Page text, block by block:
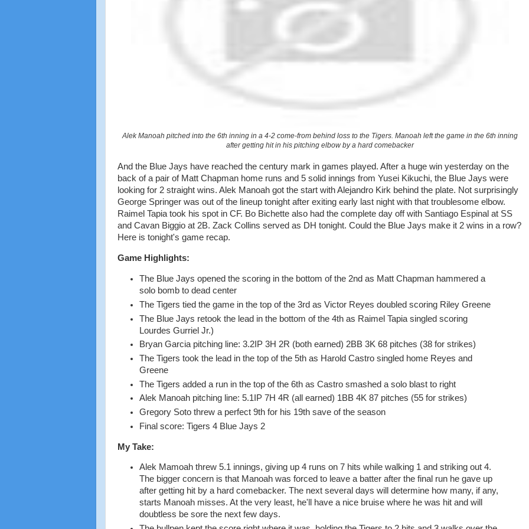
Alek Manoah pitched into the 6th inning in a 4-2 come-from behind loss to the Tigers. Manoah left the game in the 6th inning
after getting hit in his pitching elbow by a hard comebacker
And the Blue Jays have reached the century mark in games played. After a huge win yesterday on the
back of a pair of Matt Chapman home runs and 5 solid innings from Yusei Kikuchi, the Blue Jays were
looking for 2 straight wins. Alek Manoah got the start with Alejandro Kirk behind the plate. Not surprisingly
George Springer was out of the lineup tonight after exiting early last night with that troublesome elbow.
Raimel Tapia took his spot in CF. Bo Bichette also had the complete day off with Santiago Espinal at SS
and Cavan Biggio at 2B. Zack Collins served as DH tonight. Could the Blue Jays make it 2 wins in a row?
Here is tonight's game recap.
Game Highlights:
The Blue Jays opened the scoring in the bottom of the 2nd as Matt Chapman hammered a
solo bomb to dead center
The Tigers tied the game in the top of the 3rd as Victor Reyes doubled scoring Riley Greene
The Blue Jays retook the lead in the bottom of the 4th as Raimel Tapia singled scoring
Lourdes Gurriel Jr.)
Bryan Garcia pitching line: 3.2IP 3H 2R (both earned) 2BB 3K 68 pitches (38 for strikes)
The Tigers took the lead in the top of the 5th as Harold Castro singled home Reyes and
Greene
The Tigers added a run in the top of the 6th as Castro smashed a solo blast to right
Alek Manoah pitching line: 5.1IP 7H 4R (all earned) 1BB 4K 87 pitches (55 for strikes)
Gregory Soto threw a perfect 9th for his 19th save of the season
Final score: Tigers 4 Blue Jays 2
My Take:
Alek Mamoah threw 5.1 innings, giving up 4 runs on 7 hits while walking 1 and striking out 4.
The bigger concern is that Manoah was forced to leave a batter after the final run he gave up
after getting hit by a hard comebacker. The next several days will determine how many, if any,
starts Manoah misses. At the very least, he'll have a nice bruise where he was hit and will
doubtless be sore the next few days.